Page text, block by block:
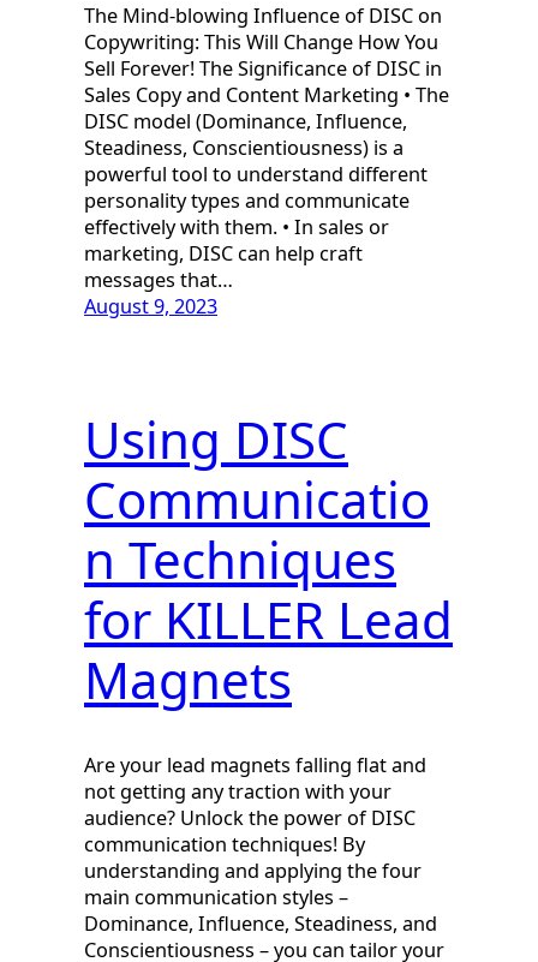
The Mind-blowing Influence of DISC on
Copywriting: This Will Change How You
Sell Forever! The Significance of DISC in
Sales Copy and Content Marketing • The
DISC model (Dominance, Influence,
Steadiness, Conscientiousness) is a
powerful tool to understand different
personality types and communicate
effectively with them. • In sales or
marketing, DISC can help craft
messages that…
August 9, 2023
Using DISC
Communicatio
n Techniques
for KILLER Lead
Magnets
Are your lead magnets falling flat and
not getting any traction with your
audience? Unlock the power of DISC
communication techniques! By
understanding and applying the four
main communication styles –
Dominance, Influence, Steadiness, and
Conscientiousness – you can tailor your